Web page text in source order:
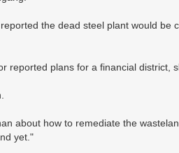
the dead steel plant would be
reported plans for a financial district,
about how to remediate the
yet."